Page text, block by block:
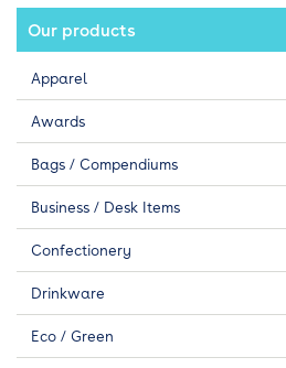
Our products
Apparel
Awards
Bags / Compendiums
Business / Desk Items
Confectionery
Drinkware
Eco / Green